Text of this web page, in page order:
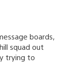
boards,
squad out
trying to